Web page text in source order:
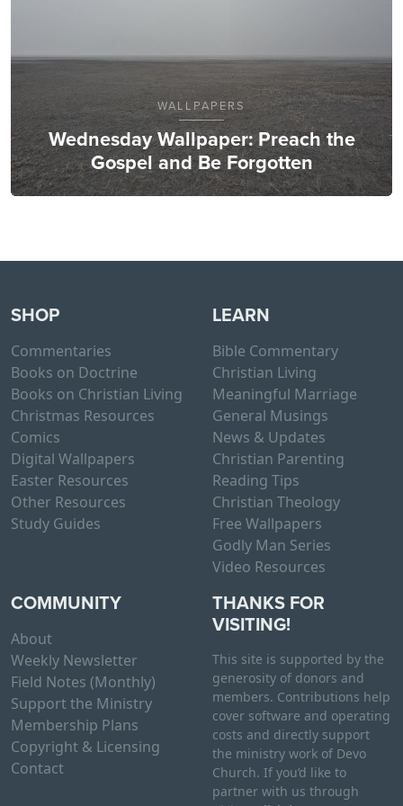
WALLPAPERS
Wednesday Wallpaper: Preach the
Gospel and Be Forgotten
SHOP
Commentaries
Books on Doctrine
Books on Christian Living
Christmas Resources
Comics
Digital Wallpapers
Easter Resources
Other Resources
Study Guides
LEARN
Bible Commentary
Christian Living
Meaningful Marriage
General Musings
News & Updates
Christian Parenting
Reading Tips
Christian Theology
Free Wallpapers
Godly Man Series
Video Resources
COMMUNITY
About
Weekly Newsletter
Field Notes (Monthly)
Support the Ministry
Membership Plans
Copyright & Licensing
Contact
THANKS FOR
VISITING!
This site is supported by the
generosity of donors and
members. Contributions help
cover software and operating
costs and directly support
the ministry work of Devo
Church. If you’d like to
partner with us through